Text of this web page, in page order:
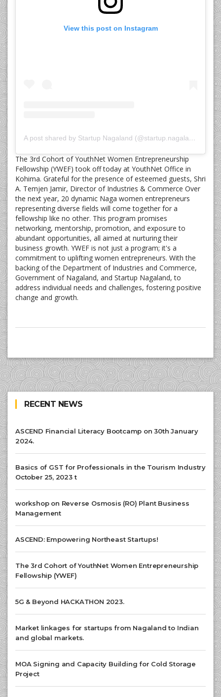
View this post on Instagram
A post shared by Startup Nagaland (@startup.nagaland)
The 3rd Cohort of YouthNet Women Entrepreneurship
Fellowship (YWEF) took off today at YouthNet Office in
Kohima. Grateful for the presence of esteemed guests, Shri
A. Temjen Jamir, Director of Industries & Commerce Over
the next year, 20 dynamic Naga women entrepreneurs
representing diverse fields will come together for a
fellowship like no other. This program promises
networking, mentorship, promotion, and exposure to
abundant opportunities, all aimed at nurturing their
business growth. YWEF is not just a program; it's a
commitment to uplifting women entrepreneurs. With the
backing of the Department of Industries and Commerce,
Government of Nagaland, and Startup Nagaland, to
address individual needs and challenges, fostering positive
change and growth.
RECENT NEWS
ASCEND Financial Literacy Bootcamp on 30th January
2024.
Basics of GST for Professionals in the Tourism Industry
October 25, 2023 t
workshop on Reverse Osmosis (RO) Plant Business
Management
ASCEND: Empowering Northeast Startups!
The 3rd Cohort of YouthNet Women Entrepreneurship
Fellowship (YWEF)
5G & Beyond HACKATHON 2023.
Market linkages for startups from Nagaland to Indian
and global markets.
MOA Signing and Capacity Building for Cold Storage
Project